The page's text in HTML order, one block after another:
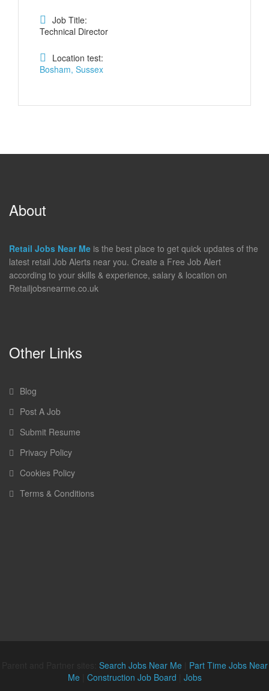
Job Title:
Technical Director
Location test:
Bosham, Sussex
About
Retail Jobs Near Me is the best place to get quick updates of the
latest retail Job Alerts near you. Create a Free Job Alert
according to your skills & experience, salary & location on
Retailjobsnearme.co.uk
Other Links
Blog
Post A Job
Submit Resume
Privacy Policy
Cookies Policy
Terms & Conditions
Search Jobs Near Me| Part Time Jobs Near
Me| Construction Job Board Jobs